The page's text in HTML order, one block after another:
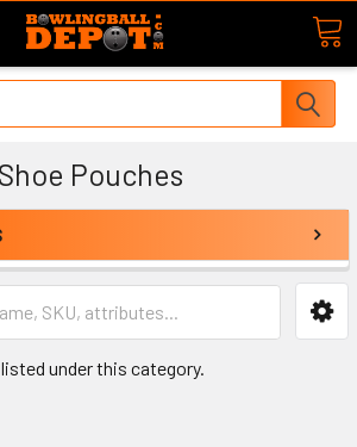
Shoe Pouches
under this category.